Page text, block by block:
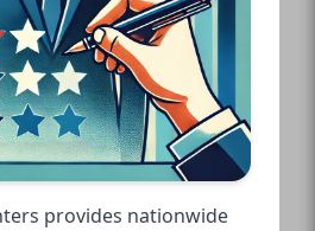
provides nationwide